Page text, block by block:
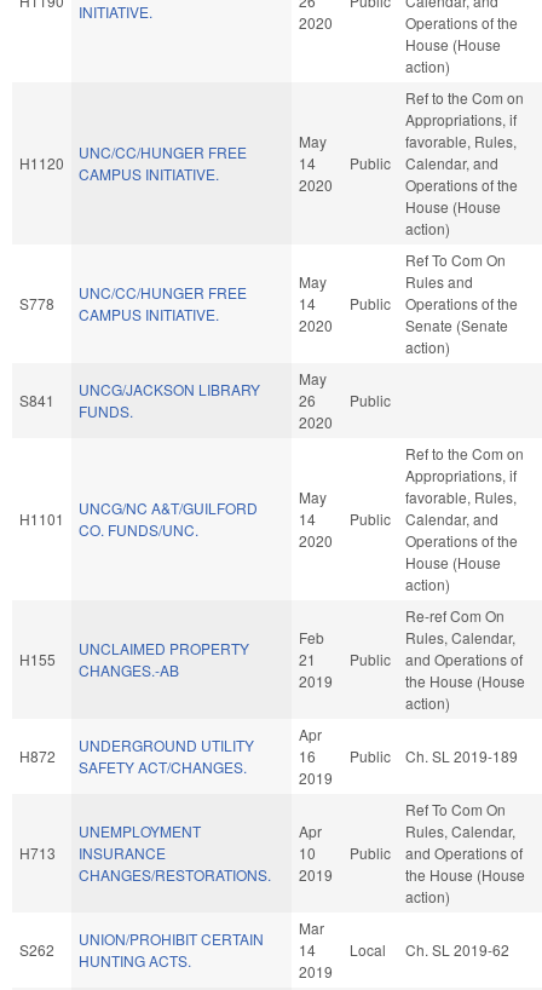
INITIATIVE.
2020
Operations of the
House (House
action)
H1120
UNC/CC/HUNGER FREE
CAMPUS INITIATIVE.
May
14
2020
Public
Ref to the Com on
Appropriations, if
favorable, Rules,
Calendar, and
Operations of the
House (House
action)
S778
UNC/CC/HUNGER FREE
CAMPUS INITIATIVE.
May
14
2020
Public
Ref To Com On
Rules and
Operations of the
Senate (Senate
action)
S841
UNCG/JACKSON LIBRARY
FUNDS.
May
26
2020
Public
H1101
UNCG/NC A&T/GUILFORD
CO. FUNDS/UNC.
May
14
2020
Public
Ref to the Com on
Appropriations, if
favorable, Rules,
Calendar, and
Operations of the
House (House
action)
H155
UNCLAIMED PROPERTY
CHANGES.-AB
Feb
21
2019
Public
Re-ref Com On
Rules, Calendar,
and Operations of
the House (House
action)
H872
UNDERGROUND UTILITY
SAFETY ACT/CHANGES.
Apr
16
2019
Public Ch. SL 2019-189
H713
UNEMPLOYMENT
INSURANCE
CHANGES/RESTORATIONS.
Apr
10
2019
Public
Ref To Com On
Rules, Calendar,
and Operations of
the House (House
action)
S262
UNION/PROHIBIT CERTAIN
HUNTING ACTS.
Mar
14
2019
Local Ch. SL 2019-62